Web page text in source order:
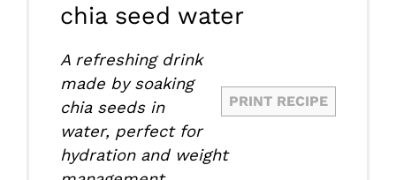
chia seed water
PRINT RECIPE
A refreshing drink
made by soaking
chia seeds in
water, perfect for
hydration and weight